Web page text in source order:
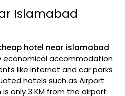
Islamabad
hotel near islamabad
economical accommodation
like internet and car parks
hotels such as Airport
only 3 KM from the airport